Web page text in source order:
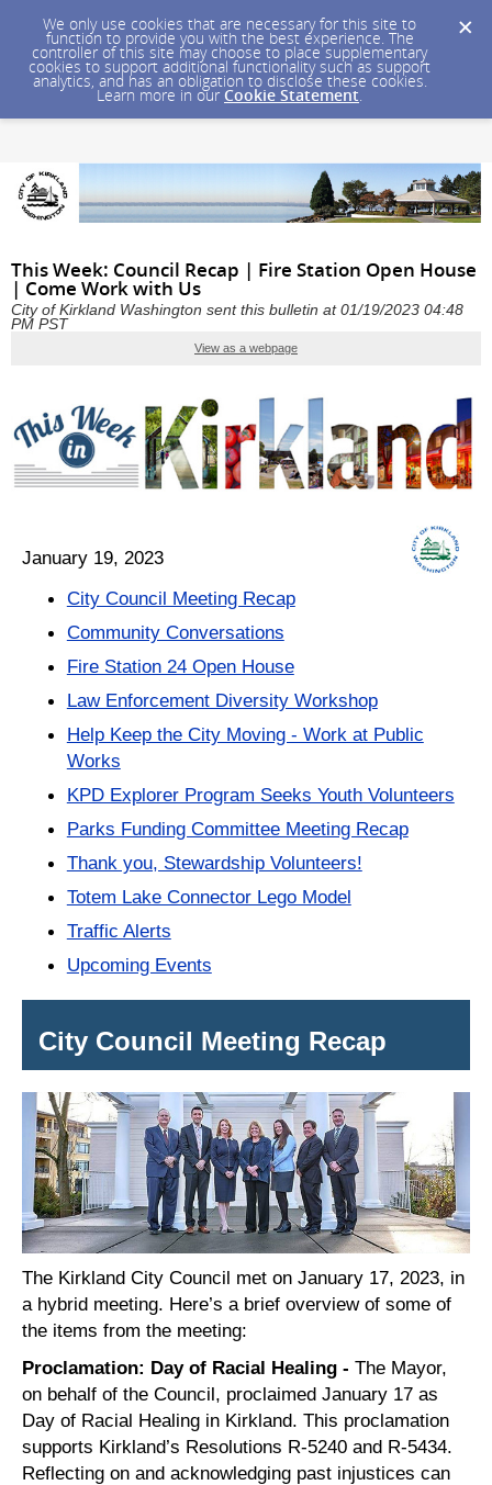
We only use cookies that are necessary for this site to
function to provide you with the best experience. The
controller of this site may choose to place supplementary
cookies to support additional functionality such as support
analytics, and has an obligation to disclose these cookies.
Learn more in our Cookie Statement.
This Week: Council Recap | Fire Station Open House
| Come Work with Us
City of Kirkland Washington sent this bulletin at 01/19/2023 04:48
PM PST
View as a webpage
January 19, 2023
City Council Meeting Recap
Community Conversations
Fire Station 24 Open House
Law Enforcement Diversity Workshop
Help Keep the City Moving - Work at Public
Works
KPD Explorer Program Seeks Youth Volunteers
Parks Funding Committee Meeting Recap
Thank you, Stewardship Volunteers!
Totem Lake Connector Lego Model
Traffic Alerts
Upcoming Events
City Council Meeting Recap
The Kirkland City Council met on January 17, 2023, in
a hybrid meeting. Here’s a brief overview of some of
the items from the meeting:
Proclamation: Day of Racial Healing - The Mayor,
on behalf of the Council, proclaimed January 17 as
Day of Racial Healing in Kirkland. This proclamation
supports Kirkland’s Resolutions R-5240 and R-5434.
Reflecting on and acknowledging past injustices can